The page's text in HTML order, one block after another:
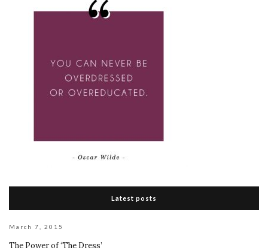
Latest posts
March 7, 2015
The Power of ‘The Dress’